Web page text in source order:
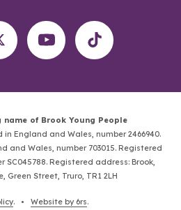
of Brook Young People
England and Wales, number 2466940.
and Wales, number 703015. Registered
SC045788. Registered address: Brook,
Green Street, Truro, TR1 2LH
. • Website by 6rs.